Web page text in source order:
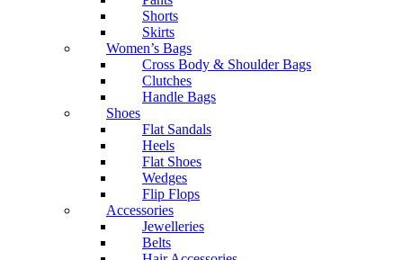
Shorts
Skirts
Women’s Bags
Cross Body & Shoulder Bags
Clutches
Handle Bags
Shoes
Flat Sandals
Heels
Flat Shoes
Wedges
Flip Flops
Accessories
Jewelleries
Belts